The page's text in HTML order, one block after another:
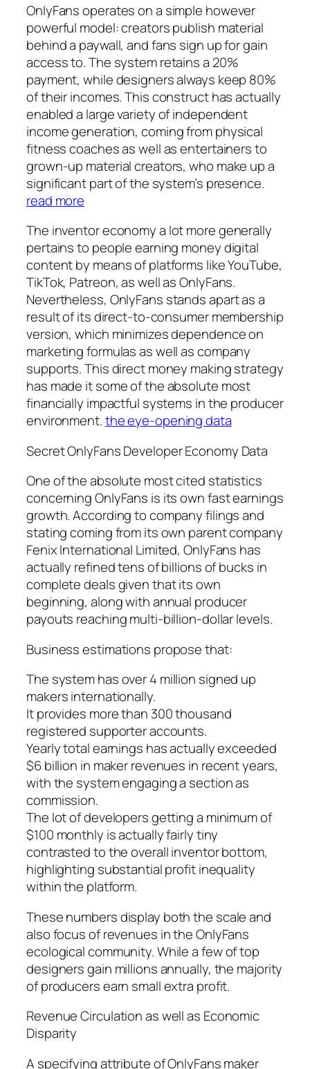
OnlyFans operates on a simple however
powerful model: creators publish material
behind a paywall, and fans sign up for gain
access to. The system retains a 20%
payment, while designers always keep 80%
of their incomes. This construct has actually
enabled a large variety of independent
income generation, coming from physical
fitness coaches as well as entertainers to
grown-up material creators, who make up a
significant part of the system’s presence.
read more
The inventor economy a lot more generally
pertains to people earning money digital
content by means of platforms like YouTube,
TikTok, Patreon, as well as OnlyFans.
Nevertheless, OnlyFans stands apart as a
result of its direct-to-consumer membership
version, which minimizes dependence on
marketing formulas as well as company
supports. This direct money making strategy
has made it some of the absolute most
financially impactful systems in the producer
environment.the eye-opening data
Secret OnlyFans Developer Economy Data
One of the absolute most cited statistics
concerning OnlyFans is its own fast earnings
growth. According to company filings and
stating coming from its own parent company
Fenix International Limited, OnlyFans has
actually refined tens of billions of bucks in
complete deals given that its own
beginning, along with annual producer
payouts reaching multi-billion-dollar levels.
Business estimations propose that:
The system has over 4 million signed up
makers internationally.
It provides more than 300 thousand
registered supporter accounts.
Yearly total earnings has actually exceeded
$6 billion in maker revenues in recent years,
with the system engaging a section as
commission.
The lot of developers getting a minimum of
$100 monthly is actually fairly tiny
contrasted to the overall inventor bottom,
highlighting substantial profit inequality
within the platform.
These numbers display both the scale and
also focus of revenues in the OnlyFans
ecological community. While a few of top
designers gain millions annually, the majority
of producers earn small extra profit.
Revenue Circulation as well as Economic
Disparity
A specifying attribute of OnlyFans maker